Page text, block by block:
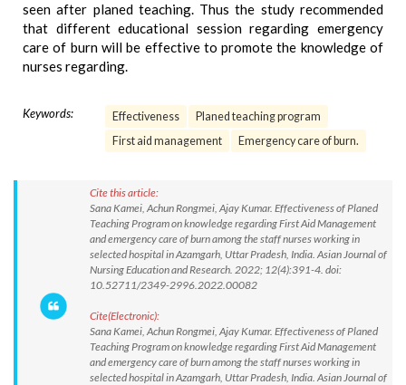
seen after planed teaching. Thus the study recommended
that different educational session regarding emergency
care of burn will be effective to promote the knowledge of
nurses regarding.
Keywords: Effectiveness
Planed teaching program
First aid management
Emergency care of burn.
Cite this article:
Sana Kamei, Achun Rongmei, Ajay Kumar. Effectiveness of Planed
Teaching Program on knowledge regarding First Aid Management
and emergency care of burn among the staff nurses working in
selected hospital in Azamgarh, Uttar Pradesh, India. Asian Journal of
Nursing Education and Research. 2022; 12(4):391-4. doi:
10.52711/2349-2996.2022.00082
Cite(Electronic):
Sana Kamei, Achun Rongmei, Ajay Kumar. Effectiveness of Planed
Teaching Program on knowledge regarding First Aid Management
and emergency care of burn among the staff nurses working in
selected hospital in Azamgarh, Uttar Pradesh, India. Asian Journal of